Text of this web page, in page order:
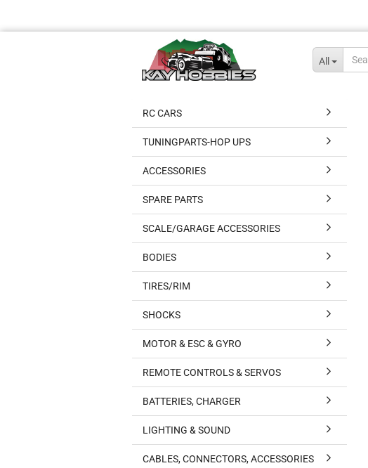
All
RC CARS
TUNINGPARTS-HOP UPS
ACCESSORIES
SPARE PARTS
SCALE/GARAGE ACCESSORIES
BODIES
TIRES/RIM
SHOCKS
MOTOR & ESC & GYRO
REMOTE CONTROLS & SERVOS
BATTERIES, CHARGER
LIGHTING & SOUND
CABLES, CONNECTORS, ACCESSORIES